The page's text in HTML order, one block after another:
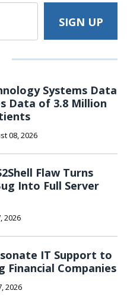
Systems Data
Data of 3.8 Million
08, 2026
Flaw Turns
Into Full Server
2026
IT Support to
Financial Companies
2026